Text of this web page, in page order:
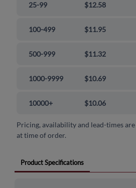
25-99 $12.58
100-499 $11.95
500-999 $11.32
1000-9999 $10.69
10000+ $10.06
Pricing, availability and lead-times
at time of order.
Product Specifications